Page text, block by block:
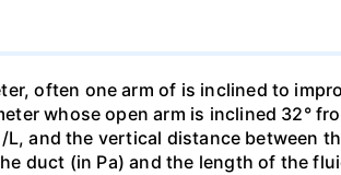
often one arm of is inclined to
whose open arm is inclined 32°
and the vertical distance between
duct (in Pa) and the length of the